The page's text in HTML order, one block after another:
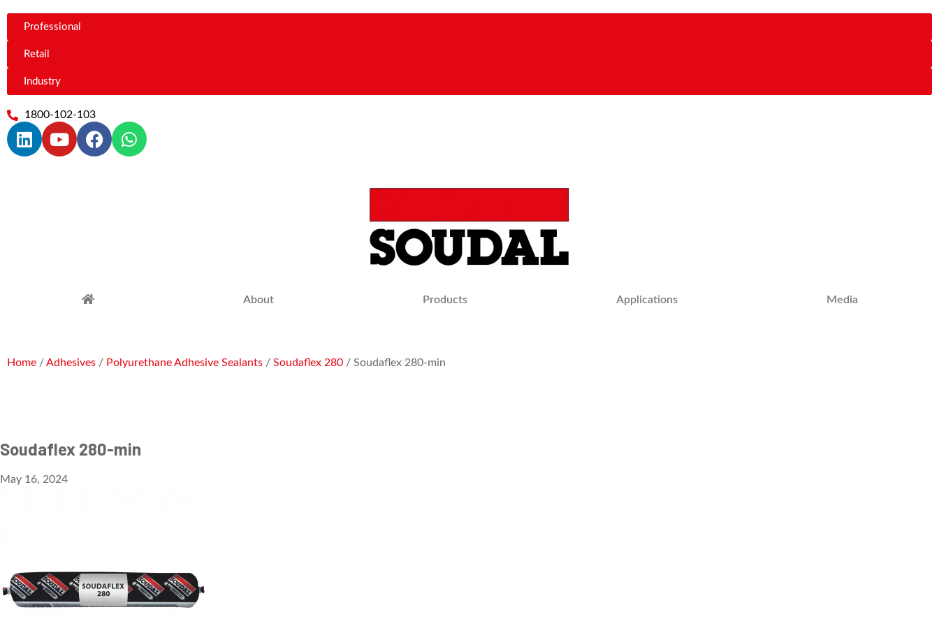
Professional
Retail
Industry
1800-102-103
About Products Applications Media
Home /Adhesives / Polyurethane Adhesive Sealants / Soudaflex 280 / Soudaflex 280-min
Soudaflex 280-min
May 16, 2024